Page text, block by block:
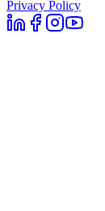
Privacy Policy